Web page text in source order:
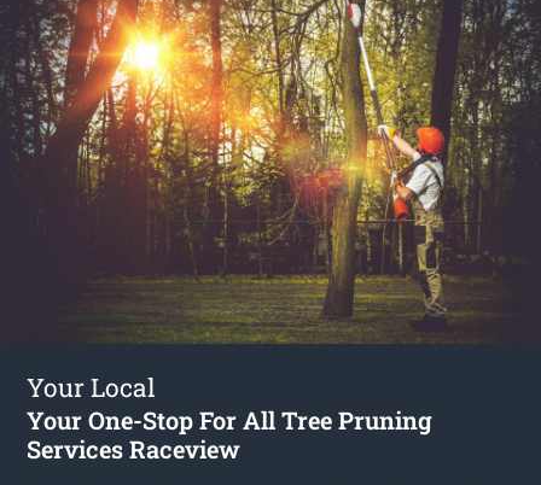
Your Local
Your One-Stop For All Tree Pruning
Services Raceview